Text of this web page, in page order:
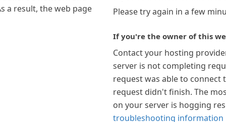
a result, the web page
Please try again in a few
If you're the owner of this
Contact your hosting
server is not completing
request was able to connect
request didn't finish. The
on your server is hogging
troubleshooting information